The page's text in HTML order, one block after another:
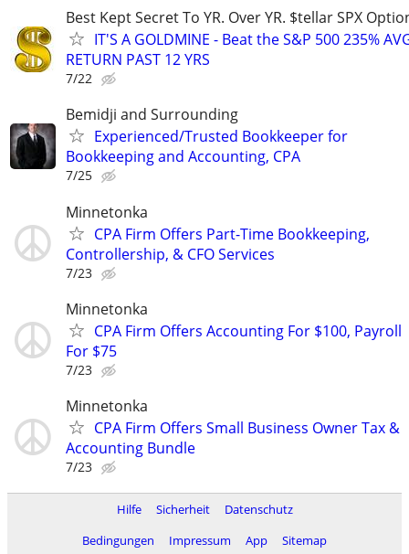
Best Kept Secret To YR. Over YR. $tellar SPX
IT'S A GOLDMINE - Beat the S&P 500 235%
RETURN PAST 12 YRS
7/22
Bemidji and Surrounding
Experienced/Trusted Bookkeeper for
Bookkeeping and Accounting, CPA
7/25
Minnetonka
CPA Firm Offers Part-Time Bookkeeping,
Controllership, & CFO Services
7/23
Minnetonka
CPA Firm Offers Accounting For $100, Payroll
For $75
7/23
Minnetonka
CPA Firm Offers Small Business Owner Tax &
Accounting Bundle
7/23
Hilfe Sicherheit
Datenschutz
Bedingungen
Impressum App Sitemap